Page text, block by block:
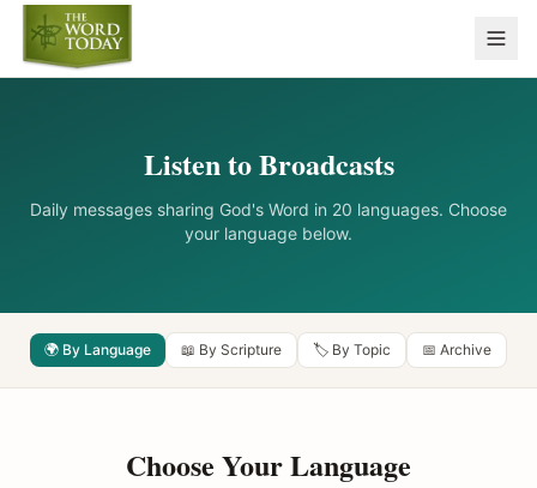
Listen to Broadcasts
Daily messages sharing God's Word in 20 languages. Choose
your language below.
🌍 By Language 📖 By Scripture 🏷️ By Topic 📅 Archive
Choose Your Language